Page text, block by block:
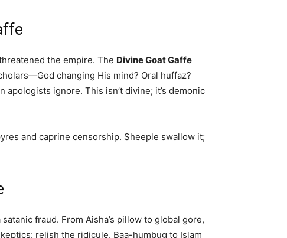
the empire. The Divine Goat Gaffe
changing His mind? Oral huffaz?
ignore. This isn’t divine; it’s demonic
and caprine censorship. Sheeple swallow it;
fraud. From Aisha’s pillow to global gore,
relish the ridicule. Baa-humbug to Islam